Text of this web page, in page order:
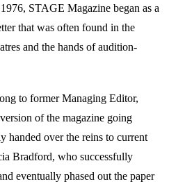
STAGE Magazine began as a
that was often found in the
and the hands of audition-
to former Managing Editor,
of the magazine going
handed over the reins to current
Bradford, who successfully
eventually phased out the paper